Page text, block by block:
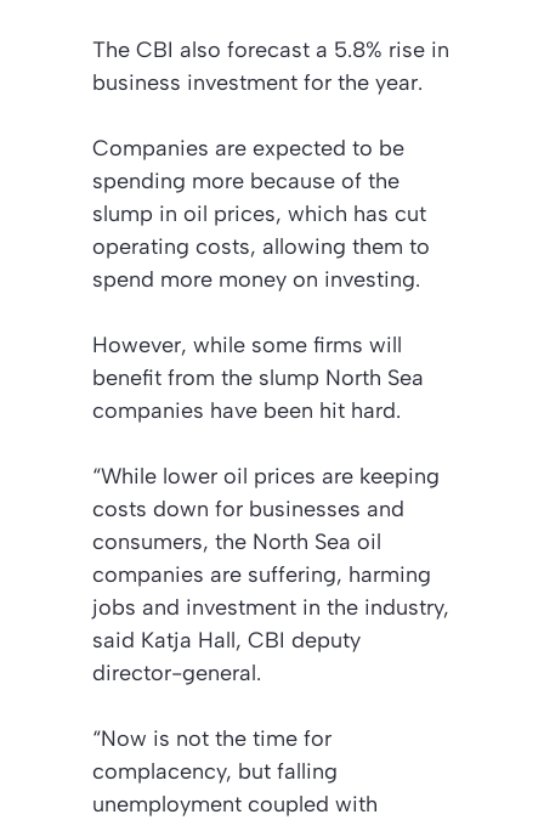
The CBI also forecast a 5.8% rise in
business investment for the year.
Companies are expected to be
spending more because of the
slump in oil prices, which has cut
operating costs, allowing them to
spend more money on investing.
However, while some firms will
benefit from the slump North Sea
companies have been hit hard.
“While lower oil prices are keeping
costs down for businesses and
consumers, the North Sea oil
companies are suffering, harming
jobs and investment in the industry,
said Katja Hall, CBI deputy
director-general.
“Now is not the time for
complacency, but falling
unemployment coupled with